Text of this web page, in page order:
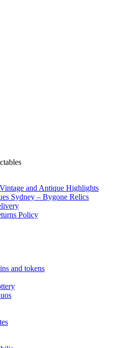
and Antique Highlights
Sydney – Bygone Relics
Policy
and tokens